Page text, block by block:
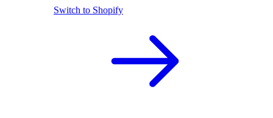
Switch to Shopify